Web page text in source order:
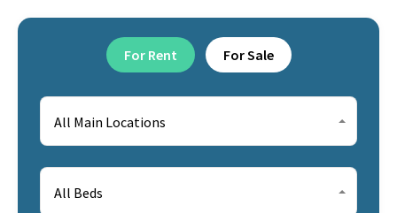
For Rent For Sale
All Main Locations
All Beds